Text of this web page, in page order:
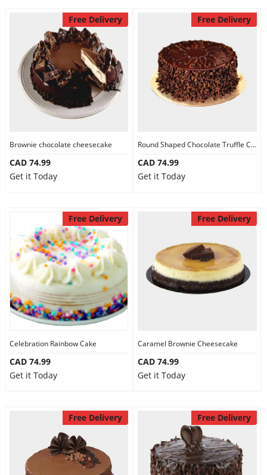
Free Delivery
Brownie chocolate cheesecake
CAD 74.99
Get it Today
Free Delivery
Round Shaped Chocolate Truffle Cake
CAD 74.99
Get it Today
Free Delivery
Celebration Rainbow Cake
CAD 74.99
Get it Today
Free Delivery
Caramel Brownie Cheesecake
CAD 74.99
Get it Today
Free Delivery Free Delivery